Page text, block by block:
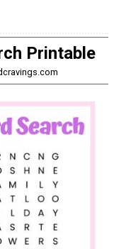
Printable